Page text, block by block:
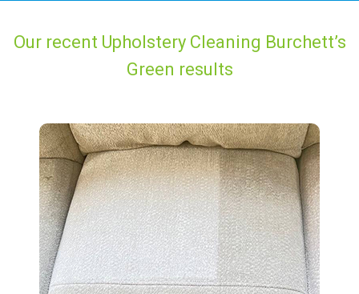
Our recent Upholstery Cleaning Burchett’s
Green results